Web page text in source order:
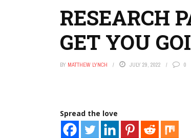
RESEARCH
GET YOU
BY MATTHEW LYNCH JULY 29, 2022 0
Spread the love